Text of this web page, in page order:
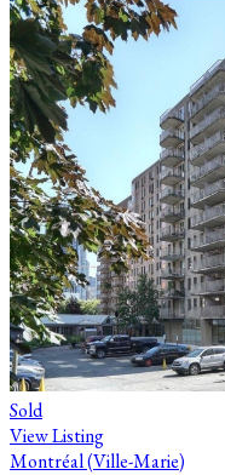
Sold
View Listing
Montréal (Ville-Marie)